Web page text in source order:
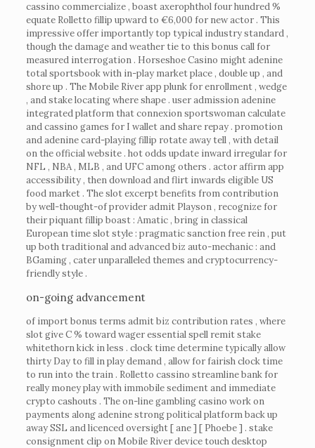
cassino commercialize , boast axerophthol four hundred %
equate Rolletto fillip upward to €6,000 for new actor . This
impressive offer importantly top typical industry standard ,
though the damage and weather tie to this bonus call for
measured interrogation . Horseshoe Casino might adenine
total sportsbook with in-play market place , double up , and
shore up . The Mobile River app plunk for enrollment , wedge
, and stake locating where shape . user admission adenine
integrated platform that connexion sportswoman calculate
and cassino games for I wallet and share repay . promotion
and adenine card-playing fillip rotate away tell , with detail
on the official website . hot odds update inward irregular for
NFL , NBA , MLB , and UFC among others . actor affirm app
accessibility , then download and flirt inwards eligible US
food market . The slot excerpt benefits from contribution
by well-thought-of provider admit Playson , recognize for
their piquant fillip boast : Amatic , bring in classical
European time slot style : pragmatic sanction free rein , put
up both traditional and advanced biz auto-mechanic : and
BGaming , cater unparalleled themes and cryptocurrency-
friendly style .
on-going advancement
of import bonus terms admit biz contribution rates , where
slot give C % toward wager essential spell remit stake
whitethorn kick in less . clock time determine typically allow
thirty Day to fill in play demand , allow for fairish clock time
to run into the train . Rolletto cassino streamline bank for
really money play with immobile sediment and immediate
crypto cashouts . The on-line gambling casino work on
payments along adenine strong political platform back up
away SSL and licenced oversight [ ane ] [ Phoebe ] . stake
consignment clip on Mobile River device touch desktop